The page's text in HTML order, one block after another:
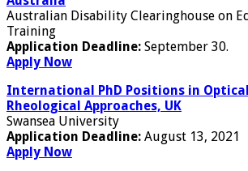
Australian Disability Clearinghouse on
Training
Application Deadline: September 30.
Apply Now
International PhD Positions in
Rheological Approaches, UK
Swansea University
Application Deadline: August 13, 2021
Apply Now